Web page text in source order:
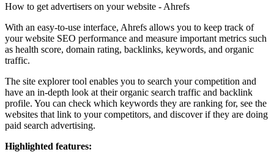
How to get advertisers on your website - Ahrefs
With an easy-to-use interface, Ahrefs allows you to keep track of
your website SEO performance and measure important metrics such
as health score, domain rating, backlinks, keywords, and organic
traffic.
The site explorer tool enables you to search your competition and
have an in-depth look at their organic search traffic and backlink
profile. You can check which keywords they are ranking for, see the
websites that link to your competitors, and discover if they are doing
paid search advertising.
Highlighted features: